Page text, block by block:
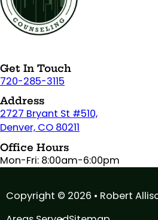
Get In Touch
720-285-3115
Address
2727 Bryant St #510,
Denver, CO 80211
Office Hours
Mon-Fri: 8:00am-6:00pm
Copyright © 2026 • Robert